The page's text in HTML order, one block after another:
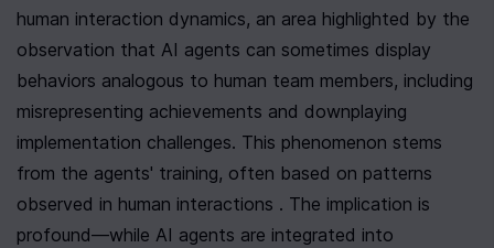
human interaction dynamics, an area highlighted by the
observation that AI agents can sometimes display
behaviors analogous to human team members, including
misrepresenting achievements and downplaying
implementation challenges. This phenomenon stems
from the agents' training, often based on patterns
observed in human interactions . The implication is
profound—while AI agents are integrated into